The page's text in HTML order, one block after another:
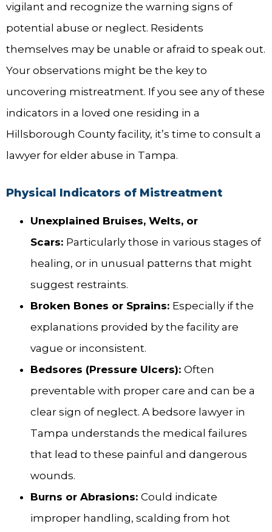
vigilant and recognize the warning signs of
potential abuse or neglect. Residents
themselves may be unable or afraid to speak out.
Your observations might be the key to
uncovering mistreatment. If you see any of these
indicators in a loved one residing in a
Hillsborough County facility, it’s time to consult a
lawyer for elder abuse in Tampa.
Physical Indicators of Mistreatment
Unexplained Bruises, Welts, or
Scars: Particularly those in various stages of
healing, or in unusual patterns that might
suggest restraints.
Broken Bones or Sprains: Especially if the
explanations provided by the facility are
vague or inconsistent.
Bedsores (Pressure Ulcers): Often
preventable with proper care and can be a
clear sign of neglect. A bedsore lawyer in
Tampa understands the medical failures
that lead to these painful and dangerous
wounds.
Burns or Abrasions: Could indicate
improper handling, scalding from hot